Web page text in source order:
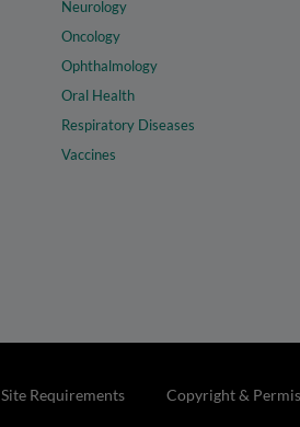
Neurology
Oncology
Ophthalmology
Oral Health
Respiratory Diseases
Vaccines
Site Requirements Copyright &